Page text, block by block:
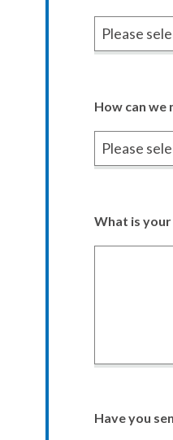
How can we
What is
Have you